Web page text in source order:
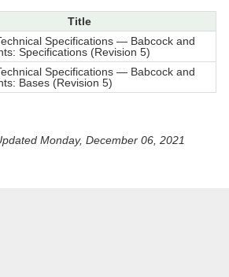
Title
Specifications — Babcock and
Specifications (Revision 5)
Specifications — Babcock and
Bases (Revision 5)
Monday, December 06, 2021